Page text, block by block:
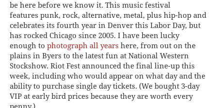
be here before we know it. This music festival
features punk, rock, alternative, metal, plus hip-hop and
celebrates its fourth year in Denver this Labor Day, but
has rocked Chicago since 2005. I have been lucky
enough to photograph all years here, from out on the
plains in Byers to the latest fun at National Western
Stockshow. Riot Fest announced the final line-up this
week, including who would appear on what day and the
ability to purchase single day tickets. (We bought 3-day
VIP at early bird prices because they are worth every